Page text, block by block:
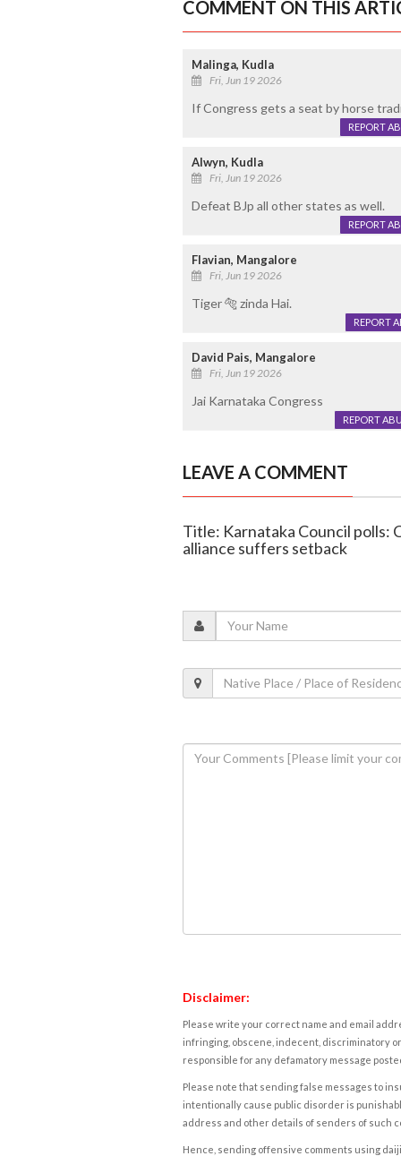
COMMENT ON THIS
Malinga, Kudla
Fri, Jun 19 2026
If Congress gets a seat by horse
REPORT
Alwyn, Kudla
Fri, Jun 19 2026
Defeat BJp all other states as well.
REPORT
Flavian, Mangalore
Fri, Jun 19 2026
Tiger 🐅 zinda Hai.
REPORT
David Pais, Mangalore
Fri, Jun 19 2026
Jai Karnataka Congress
REPORT
LEAVE A COMMENT
Title: Karnataka Council polls:
alliance suffers setback
Disclaimer:
Please write your correct name and email
infringing, obscene, indecent, discriminatory
responsible for any defamatory message
Please note that sending false messages to
intentionally cause public disorder is
address and other details of senders of such
Hence, sending offensive comments using